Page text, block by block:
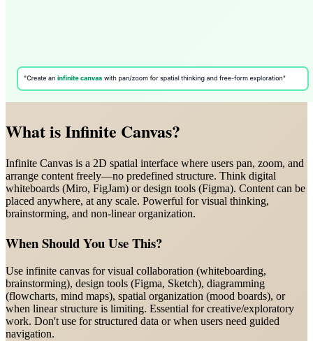
What isInfinite Canvas?
Infinite Canvas is a 2D spatial interface where users pan, zoom, and
arrange content freely—no predefined structure. Think digital
whiteboards (Miro, FigJam) or design tools (Figma). Content can be
placed anywhere, at any scale. Powerful for visual thinking,
brainstorming, and non-linear organization.
When Should You Use This?
Use infinite canvas for visual collaboration (whiteboarding,
brainstorming), design tools (Figma, Sketch), diagramming
(flowcharts, mind maps), spatial organization (mood boards), or
when linear structure is limiting. Essential for creative/exploratory
work. Don't use for structured data or when users need guided
navigation.